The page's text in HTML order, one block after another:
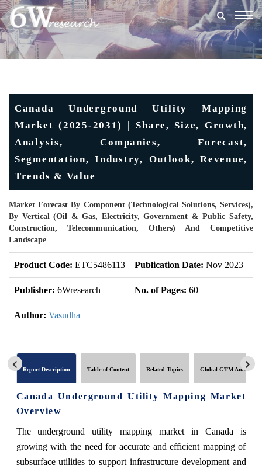
Canada Underground Utility Mapping
Market (2025-2031) | Share, Size, Growth,
Analysis, Companies, Forecast,
Segmentation, Industry, Outlook, Revenue,
Trends & Value
Market Forecast By Component (Technological Solutions, Services),
By Vertical (Oil & Gas, Electricity, Government & Public Safety,
Construction, Telecommunication, Others) And Competitive
Landscape
Product Code: ETC5486113 Publication Date: Nov 2023
Publisher: 6Wresearch No. of Pages: 60
Author: Vasudha
Report Description Table of Content Related Topics Global GTM Analytics
Canada Underground Utility Mapping Market
Overview
The underground utility mapping market in Canada is
growing with the need for accurate and efficient mapping of
subsurface utilities to support infrastructure development and